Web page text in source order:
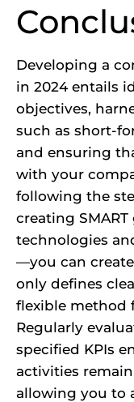
Developing a
in 2024 entails
objectives,
such as short-
and ensuring
with your
following the
creating
technologies
—you can
only defines
flexible method
Regularly
specified KPIs
activities
allowing you to